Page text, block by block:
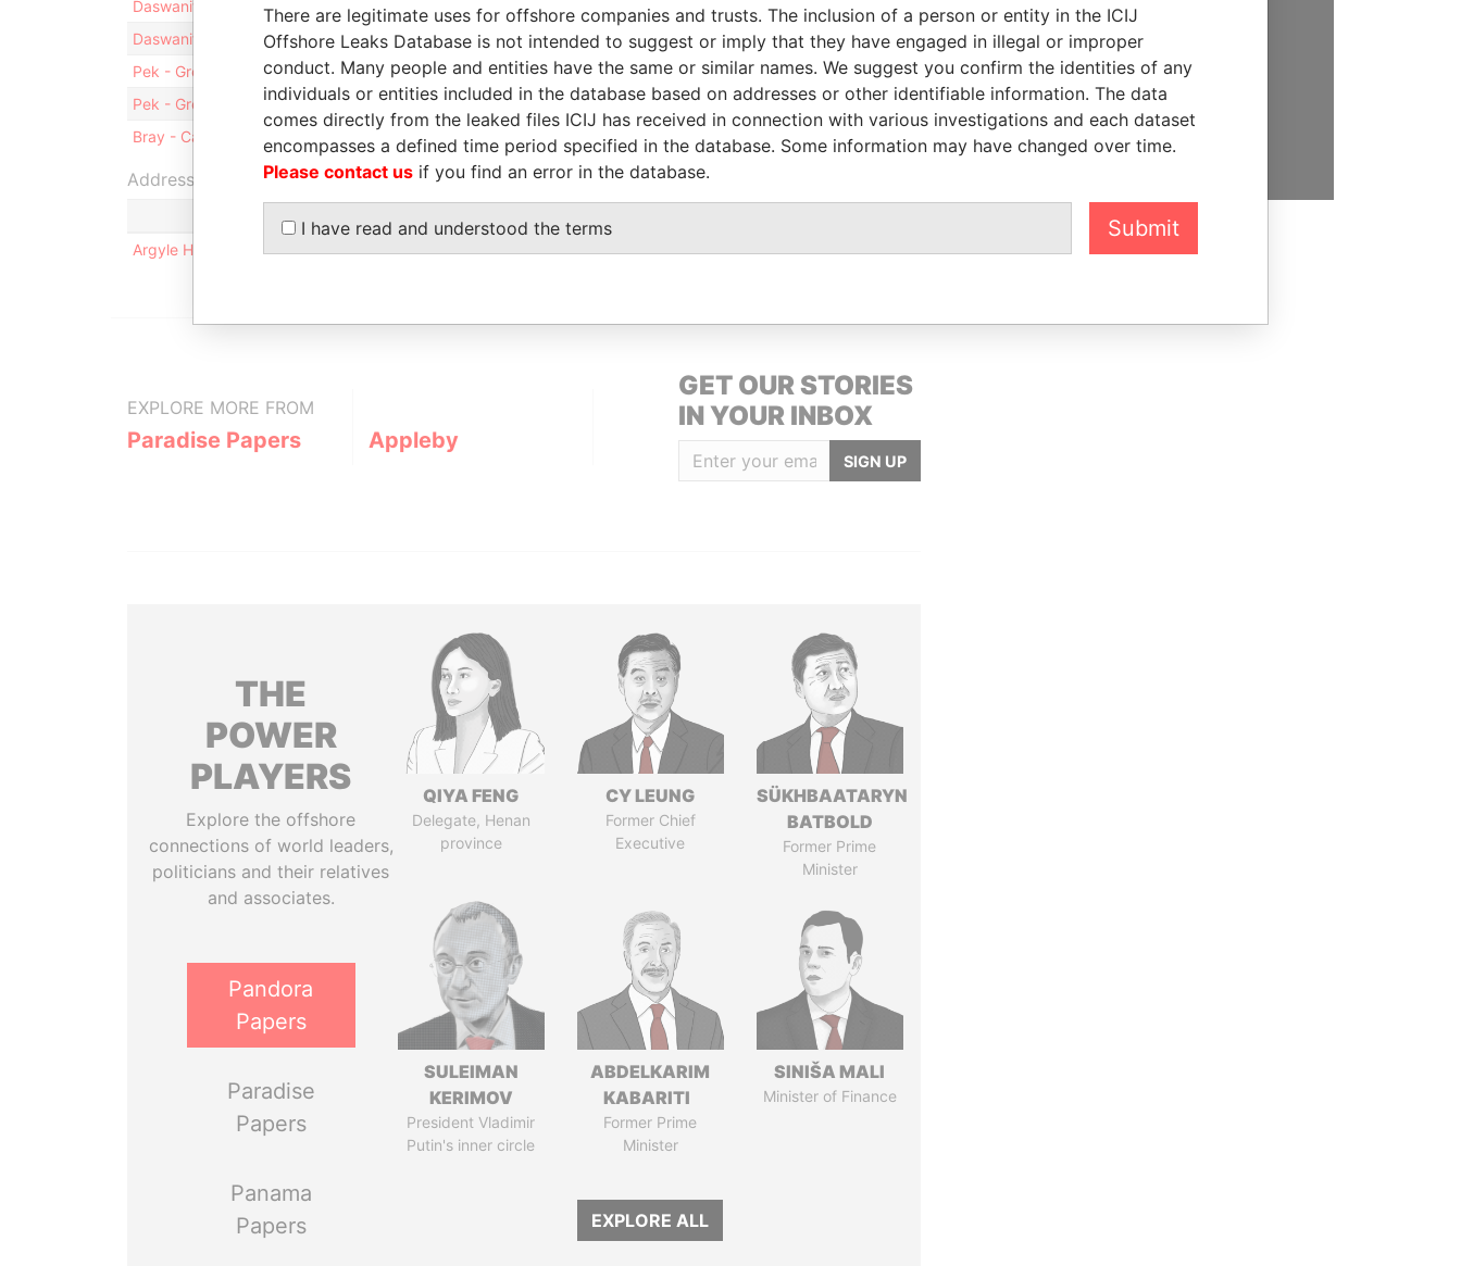
Daswanit - Ravi K.
Vice-president 14-FEB-2000 23-NOV-2001
Paradise Papers
Daswanit - Ravi K.
Director 14-FEB-2000 23-NOV-2001
Paradise Papers
Pek - Gregory M.
President 14-FEB-2000 23-NOV-2001
Paradise Papers
Pek - Gregory M.
Director 14-FEB-2000 23-NOV-2001
Paradise Papers
Bray - Carol
Secretary 14-FEB-2000 23-NOV-2001 Paradise Papers
Address (1)
Argyle House; 41a Cedar Avenue; Hamilton HM 12; Bermuda
Paradise Papers
EXPLORE MORE FROM
Paradise Papers Appleby
GET OUR STORIES
IN YOUR INBOX
SIGN UP
THE
POWER
PLAYERS
Explore the offshore
connections of world leaders,
politicians and their relatives
and associates.
Pandora
Papers
Paradise
Papers
Panama
Papers
QIYA FENG
Delegate, Henan
province
CY LEUNG
Former Chief
Executive
SÜKHBAATARYN
BATBOLD
Former Prime
Minister
SULEIMAN
KERIMOV
President Vladimir
Putin's inner circle
ABDELKARIM
KABARITI
Former Prime
Minister
SINIŠA MALI
Minister of Finance
EXPLORE ALL
support of readers like you to
help us expose corruption and
hold the powerful to account
DONATE
There are legitimate uses for offshore companies and trusts. The inclusion of a person or entity in the ICIJ
Offshore Leaks Database is not intended to suggest or imply that they have engaged in illegal or improper
conduct. Many people and entities have the same or similar names. We suggest you confirm the identities of any
individuals or entities included in the database based on addresses or other identifiable information. The data
comes directly from the leaked files ICIJ has received in connection with various investigations and each dataset
encompasses a defined time period specified in the database. Some information may have changed over time.
Please contact us if you find an error in the database.
I have read and understood the terms Submit